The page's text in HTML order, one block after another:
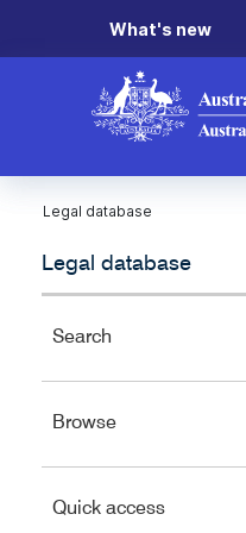
What's new
Legal database
Legal database
Search
to
left
close.
BrowsePress
to
left
Quick accessPress